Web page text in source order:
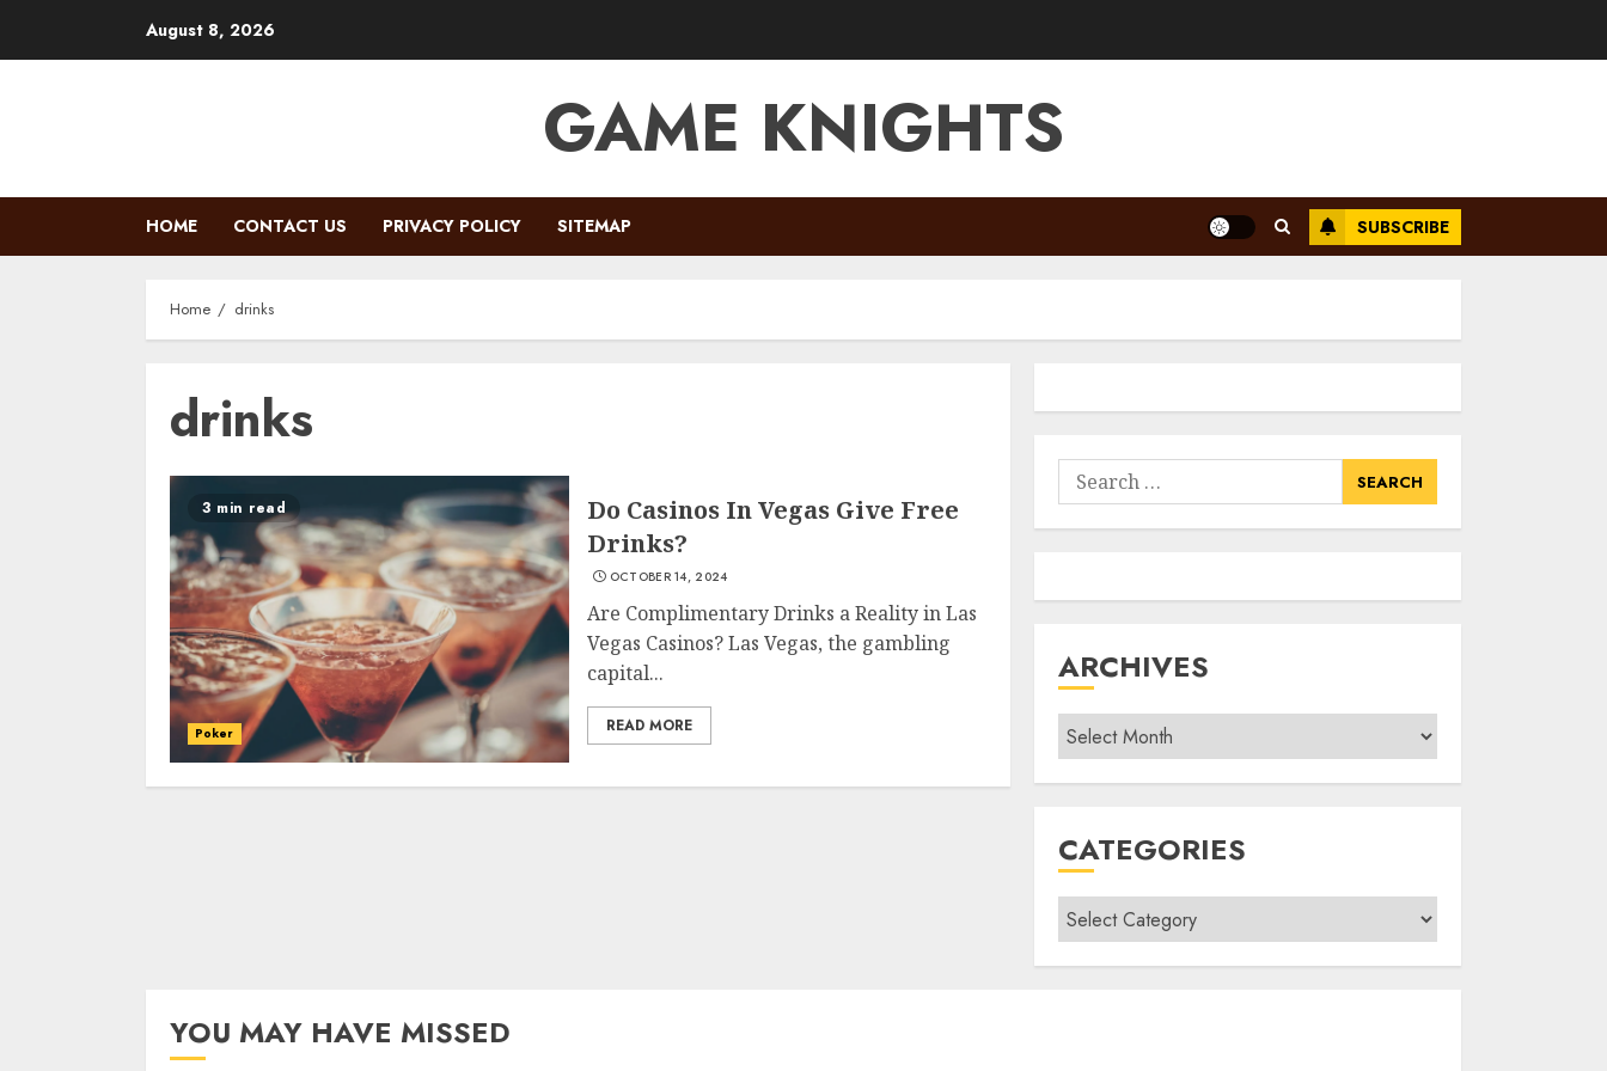
August 8, 2026
GAME KNIGHTS
HOME CONTACT US PRIVACY POLICY SITEMAP SUBSCRIBE
Home drinks
drinks
3 min read
Poker
Do Casinos In Vegas Give Free
Drinks?
OCTOBER 14, 2024
Are Complimentary Drinks a Reality in Las
Vegas Casinos? Las Vegas, the gambling
capital...
READ MORE
Search
for:
ARCHIVES
Archives
CATEGORIES
Categories
YOU MAY HAVE MISSED